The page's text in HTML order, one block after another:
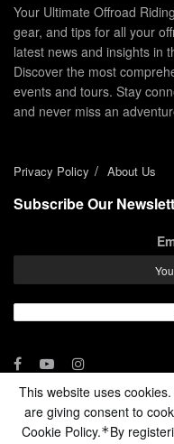
Your Ultimate Offroad
gear, and tips for all your
latest news and insights in
Discover the most
events and tours. Stay
and never miss an
Privacy Policy About Us
Subscribe Our
© 2024 - Enduro Channel
This website uses
are giving consent to
Cookie Policy.*By